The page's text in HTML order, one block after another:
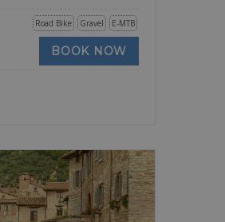
E-MTB
Gravel
Road Bike
BOOK NOW